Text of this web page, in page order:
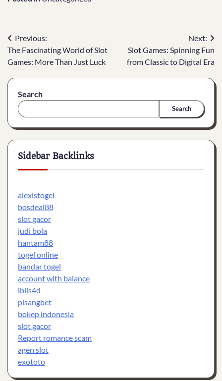
Post
navigation
Previous:
The Fascinating World of Slot
Games: More Than Just Luck
Next:
Slot Games: Spinning Fun
from Classic to Digital Era
Search
Search
Sidebar Backlinks
alexistogel
bosdeal88
slot gacor
judi bola
hantam88
togel online
bandar togel
account with balance
iblis4d
pisangbet
bokep indonesia
slot gacor
Report romance scam
agen slot
exototo